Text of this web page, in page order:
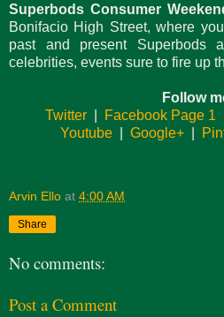
Superbods Consumer
Bonifacio High Street, where
past and present Superbods
celebrities, events sure to fire up
Follow
Twitter| Facebook Page 1
Youtube| Google+|
Arvin Ello at 4:00 AM
Share
No comments:
Post a Comment